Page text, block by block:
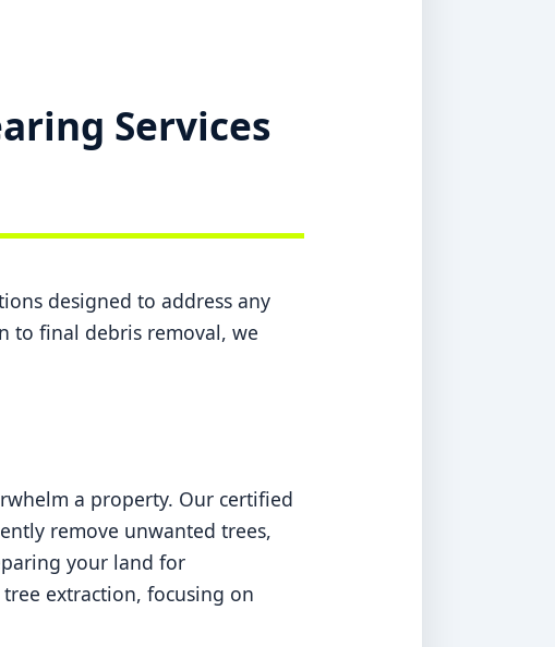
Services
designed to address any
to final debris removal, we
a property. Our certified
remove unwanted trees,
your land for
extraction, focusing on
✕